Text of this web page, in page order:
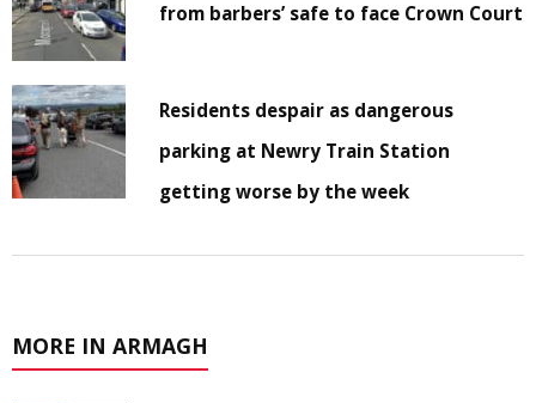
from barbers’ safe to face Crown Court
Residents despair as dangerous
parking at Newry Train Station
getting worse by the week
MORE IN ARMAGH